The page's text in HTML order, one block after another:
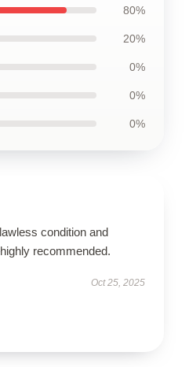
80%
20%
0%
0%
0%
condition and
recommended.
Oct 25, 2025